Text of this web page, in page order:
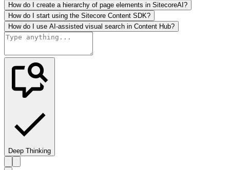
How do I create a hierarchy of page elements in SitecoreAI?
How do I start using the Sitecore Content SDK?
How do I use AI-assisted visual search in Content Hub?
Deep Thinking